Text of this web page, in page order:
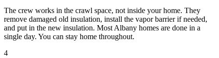
The crew works in the crawl space, not inside your home. They
remove damaged old insulation, install the vapor barrier if needed,
and put in the new insulation. Most Albany homes are done in a
single day. You can stay home throughout.
4